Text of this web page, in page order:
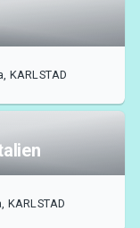
KARLSTAD